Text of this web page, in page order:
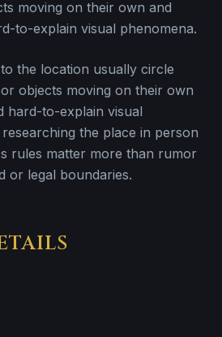
moving on their own and
to-explain visual phenomena.
the location usually circle
objects moving on their own
hard-to-explain visual
the place in person
rules matter more than rumor
or legal boundaries.